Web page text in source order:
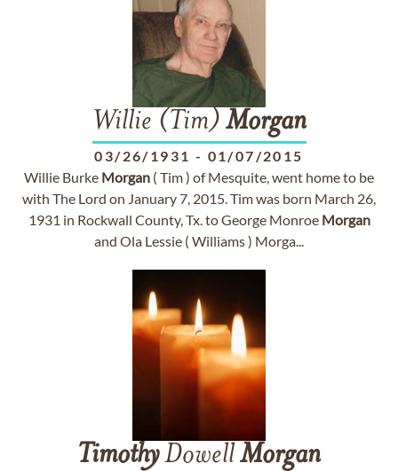
Willie (Tim) Morgan
03/26/1931 - 01/07/2015
Willie Burke Morgan ( Tim ) of Mesquite, went home to be
with The Lord on January 7, 2015. Tim was born March 26,
1931 in Rockwall County, Tx. to George Monroe Morgan
and Ola Lessie ( Williams ) Morga...
TimothyDowellMorgan